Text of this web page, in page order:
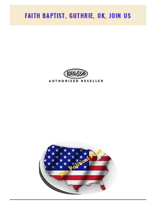
FAITH BAPTIST, GUTHRIE, OK, JOIN US